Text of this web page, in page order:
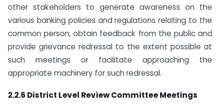
other stakeholders to generate awareness on the
various banking policies and regulations relating to the
common person, obtain feedback from the public and
provide grievance redressal to the extent possible at
such meetings or facilitate approaching the
appropriate machinery for such redressal.
2.2.6 District Level Review Committee Meetings